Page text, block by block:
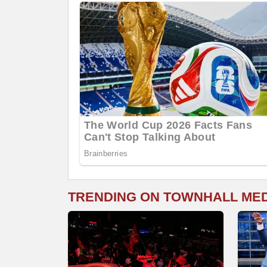
TRENDING ON TOWNHALL